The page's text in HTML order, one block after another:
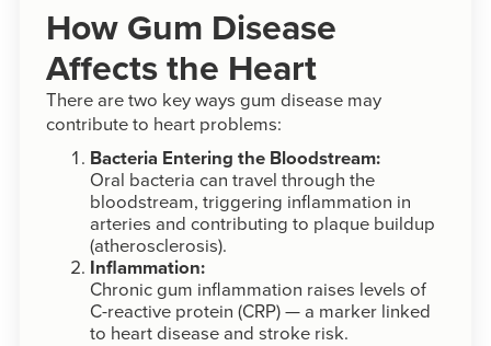
How Gum Disease
Affects the Heart
There are two key ways gum disease may
contribute to heart problems:
Bacteria Entering the Bloodstream:
Oral bacteria can travel through the
bloodstream, triggering inflammation in
arteries and contributing to plaque buildup
(atherosclerosis).
Inflammation:
Chronic gum inflammation raises levels of
C-reactive protein (CRP) — a marker linked
to heart disease and stroke risk.